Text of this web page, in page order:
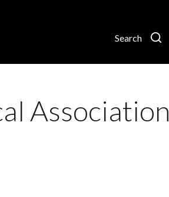
Search
Association